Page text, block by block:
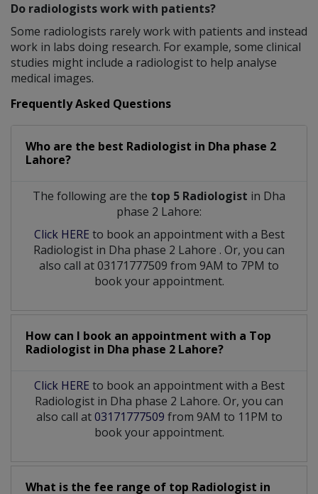
Do radiologists work with patients?
Some radiologists rarely work with patients and instead
work in labs doing research. For example, some clinical
studies might include a radiologist to help analyse
medical images.
Frequently Asked Questions
Who are the best Radiologist in Dha phase 2
Lahore?
The following are the top 5 Radiologist in Dha
phase 2 Lahore:
Click HERE to book an appointment with a Best
Radiologist in Dha phase 2 Lahore . Or, you can
also call at 03171777509 from 9AM to 7PM to
book your appointment.
How can I book an appointment with a Top
Radiologist in Dha phase 2 Lahore?
Click HERE to book an appointment with a Best
Radiologist in Dha phase 2 Lahore. Or, you can
also call at03171777509 from 9AM to 11PM to
book your appointment.
What is the fee range of top Radiologist in